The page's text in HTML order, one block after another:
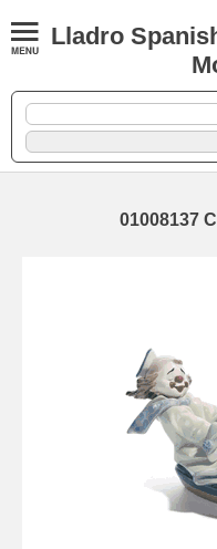
Lladro
01008137